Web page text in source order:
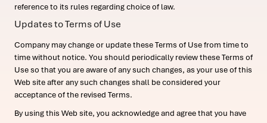
reference to its rules regarding choice of law.
Updates to Terms of Use
Company may change or update these Terms of Use from time to
time without notice. You should periodically review these Terms of
Use so that you are aware of any such changes, as your use of this
Web site after any such changes shall be considered your
acceptance of the revised Terms.
By using this Web site, you acknowledge and agree that you have